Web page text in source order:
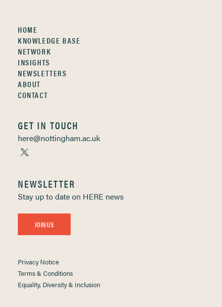
HOME
KNOWLEDGE BASE
NETWORK
INSIGHTS
NEWSLETTERS
ABOUT
CONTACT
GET IN TOUCH
here@nottingham.ac.uk
NEWSLETTER
Stay up to date on HERE news
JOIN US
Privacy Notice
Terms & Conditions
Equality, Diversity & Inclusion